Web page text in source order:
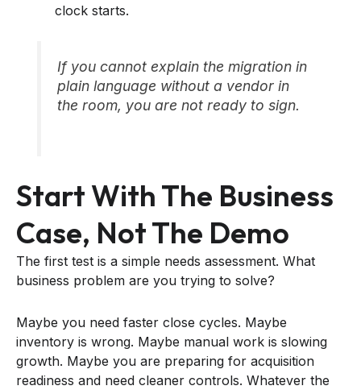
clock starts.
If you cannot explain the migration in
plain language without a vendor in
the room, you are not ready to sign.
Start With The Business
Case, Not The Demo
The first test is a simple needs assessment. What
business problem are you trying to solve?
Maybe you need faster close cycles. Maybe
inventory is wrong. Maybe manual work is slowing
growth. Maybe you are preparing for acquisition
readiness and need cleaner controls. Whatever the